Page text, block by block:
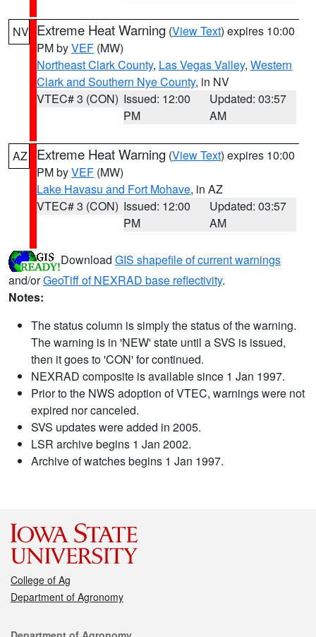
NV Extreme Heat Warning (View Text) expires 10:00
PM byVEF (MW)
Northeast Clark County, Las Vegas Valley, Western
Clark and Southern Nye County, in NV
VTEC# 3 (CON) Issued: 12:00
PM
Updated: 03:57
AM
AZ Extreme Heat Warning (View Text) expires 10:00
PM byVEF (MW)
Lake Havasu and Fort Mohave, in AZ
VTEC# 3 (CON) Issued: 12:00
PM
Updated: 03:57
AM
Download GIS shapefile of current warnings
and/orGeoTiff of NEXRAD base reflectivity.
Notes:
The status column is simply the status of the warning.
The warning is in 'NEW' state until a SVS is issued,
then it goes to 'CON' for continued.
NEXRAD composite is available since 1 Jan 1997.
Prior to the NWS adoption of VTEC, warnings were not
expired nor canceled.
SVS updates were added in 2005.
LSR archive begins 1 Jan 2002.
Archive of watches begins 1 Jan 1997.
College of Ag
Department of Agronomy